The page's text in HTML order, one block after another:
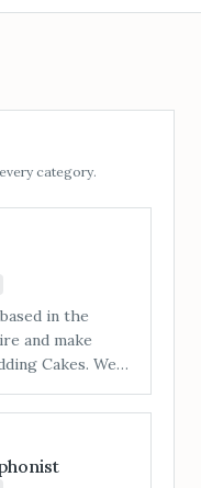
category.
in the
and make
Cakes. We
and
in a quiet